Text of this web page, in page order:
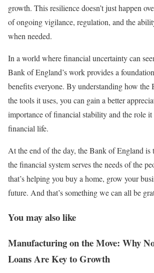
growth. This resilience doesn’t just happen
of ongoing vigilance, regulation, and the
when needed.
In a world where financial uncertainty can
Bank of England’s work provides a
benefits everyone. By understanding how the
the tools it uses, you can gain a better
importance of financial stability and the role
financial life.
At the end of the day, the Bank of England is
the financial system serves the needs of the
that’s helping you buy a home, grow your
future. And that’s something we can all be
You may also like
Manufacturing on the Move: Why
Loans Are Key to Growth